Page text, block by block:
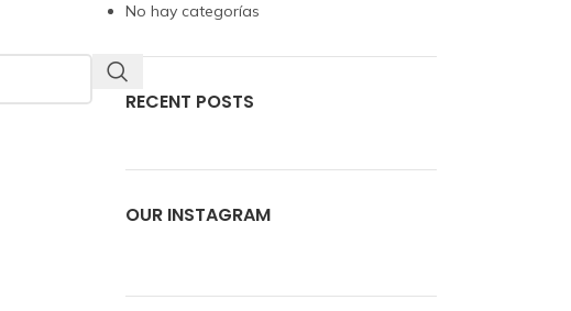
No hay categorías
RECENT POSTS
OUR INSTAGRAM